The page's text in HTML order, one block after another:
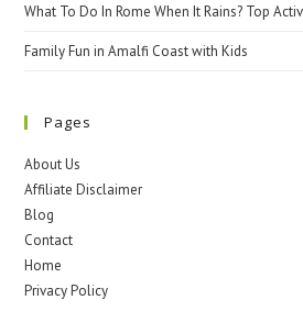
What To Do In Rome When It Rains? Top
Family Fun in Amalfi Coast with Kids
Pages
About Us
Affiliate Disclaimer
Blog
Contact
Home
Privacy Policy